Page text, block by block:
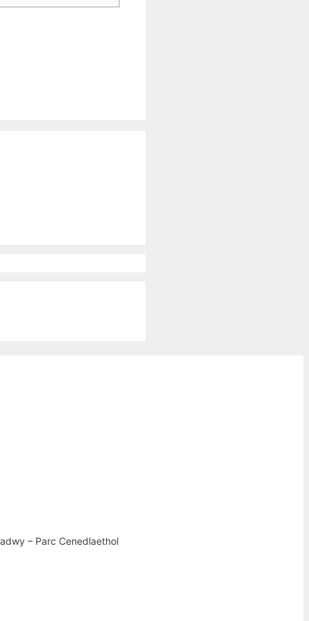
– Parc Cenedlaethol